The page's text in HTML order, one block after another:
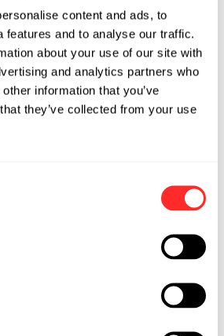
content and ads, to
features and to analyse our traffic.
about your use of our site with
and analytics partners who
information that you’ve
they’ve collected from your use
the White House, where she
Administration’s
across a broad
portfolio, including
infrastructure,
AI, manufacturing, and
Department of Education,
a team of over 100 across
communications, and
communications, as
in various roles across